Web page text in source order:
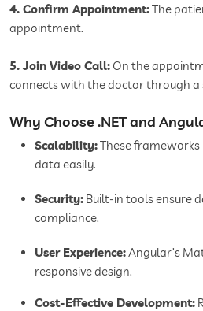
4. Confirm Appointment:The
appointment.
5. Join Video Call: On the
connects with the doctor through a
Why Choose .NET and
Scalability:These
data easily.
Security: Built-in tools ensure
compliance.
User Experience:Angular’s
responsive design.
Cost-Effective Development: